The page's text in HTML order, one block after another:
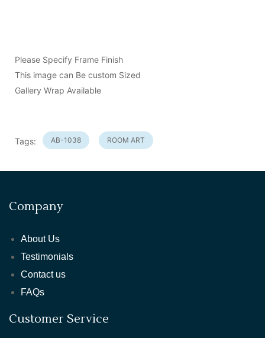
Please Specify Frame Finish
This image can Be custom Sized
Gallery Wrap Available
Tags: AB-1038 ROOM ART
Company
About Us
Testimonials
Contact us
FAQs
Customer Service